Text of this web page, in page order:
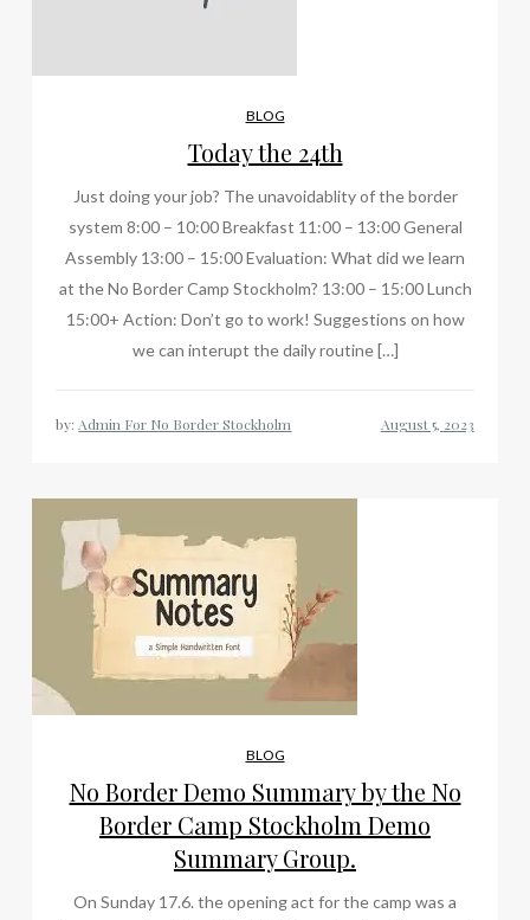
BLOG
Today the 24th
Just doing your job? The unavoidablity of the border
system 8:00 – 10:00 Breakfast 11:00 – 13:00 General
Assembly 13:00 – 15:00 Evaluation: What did we learn
at the No Border Camp Stockholm? 13:00 – 15:00 Lunch
15:00+ Action: Don’t go to work! Suggestions on how
we can interupt the daily routine […]
by: Admin For No Border Stockholm
BLOG
No Border Demo Summary by the No
Border Camp Stockholm Demo
Summary Group.
On Sunday 17.6. the opening act for the camp was a